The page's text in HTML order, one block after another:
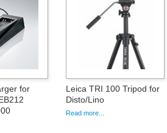
for
Leica TRI 100 Tripod for
Disto/Lino
Read more...